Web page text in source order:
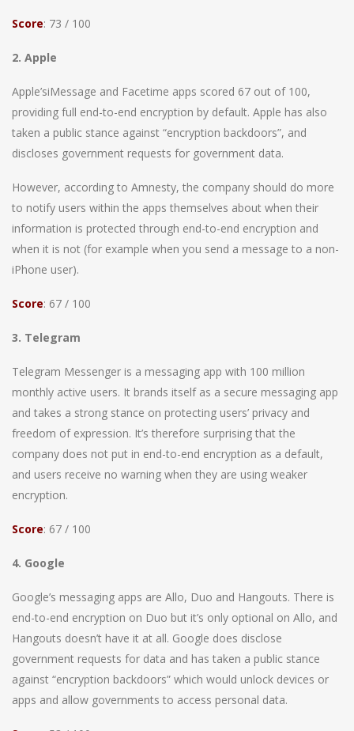
Score: 73 / 100
2. Apple
Apple’siMessage and Facetime apps scored 67 out of 100,
providing full end-to-end encryption by default. Apple has also
taken a public stance against “encryption backdoors”, and
discloses government requests for government data.
However, according to Amnesty, the company should do more
to notify users within the apps themselves about when their
information is protected through end-to-end encryption and
when it is not (for example when you send a message to a non-
iPhone user).
Score: 67 / 100
3. Telegram
Telegram Messenger is a messaging app with 100 million
monthly active users. It brands itself as a secure messaging app
and takes a strong stance on protecting users’ privacy and
freedom of expression. It’s therefore surprising that the
company does not put in end-to-end encryption as a default,
and users receive no warning when they are using weaker
encryption.
Score: 67 / 100
4. Google
Google’s messaging apps are Allo, Duo and Hangouts. There is
end-to-end encryption on Duo but it’s only optional on Allo, and
Hangouts doesn’t have it at all. Google does disclose
government requests for data and has taken a public stance
against “encryption backdoors” which would unlock devices or
apps and allow governments to access personal data.